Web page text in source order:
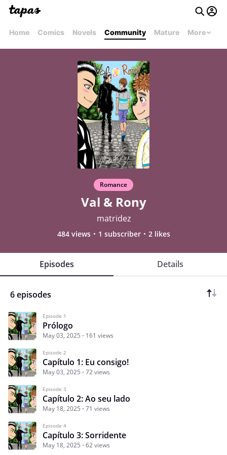
Home Comics Novels Community Mature More
Romance
Val & Rony
matridez
484 views 1 subscriber 2 likes
Episodes Details
6 episodes
Episode 1
Prólogo
May 03, 2025 161 views
Episode 2
Capítulo 1: Eu consigo!
May 03, 2025 72 views
Episode 3
Capítulo 2: Ao seu lado
May 18, 2025 71 views
Episode 4
Capítulo 3: Sorridente
May 18, 2025 62 views